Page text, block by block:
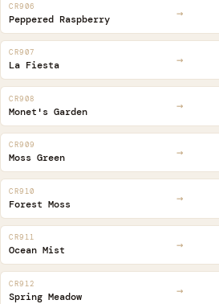
CR906
Peppered Raspberry →
CR907
La Fiesta →
CR908
Monet's Garden →
CR909
Moss Green →
CR910
Forest Moss →
CR911
Ocean Mist →
CR912
Spring Meadow →